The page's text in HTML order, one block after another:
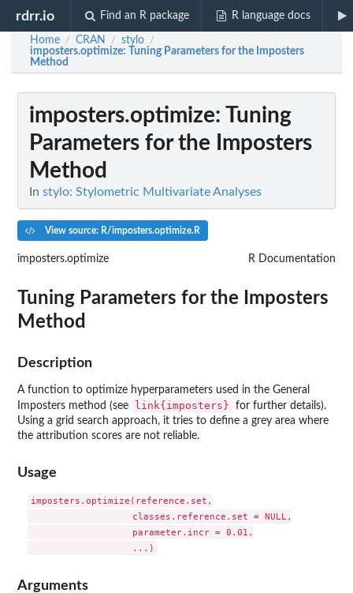
rdrr.io Find an R package R language docs
Home / CRAN / stylo /
imposters.optimize: Tuning Parameters for the Imposters
Method
imposters.optimize: Tuning
Parameters for the Imposters
Method
In stylo: Stylometric Multivariate Analyses
View source: R/imposters.optimize.R
imposters.optimize R Documentation
Tuning Parameters for the Imposters
Method
Description
A function to optimize hyperparameters used in the General
Imposters method (see
link{imposters}
for further details).
Using a grid search approach, it tries to define a grey area where
the attribution scores are not reliable.
Usage
imposters.optimize(reference.set,
                   classes.reference.set = NULL,
                   parameter.incr = 0.01,
Arguments